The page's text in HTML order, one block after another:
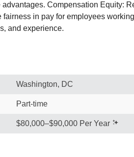
Compensation Equity:
fairness in pay for employees
and experience.
Washington, DC
Part-time
$80,000–$90,000 Per Year